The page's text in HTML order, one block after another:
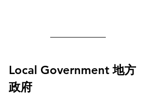
Local Government 地方
政府